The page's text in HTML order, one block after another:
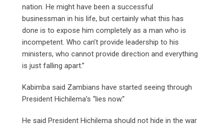
nation. He might have been a successful
businessman in his life, but certainly what this has
done is to expose him completely as a man who is
incompetent. Who can’t provide leadership to his
ministers, who cannot provide direction and everything
is just falling apart.”
Kabimba said Zambians have started seeing through
President Hichilema’s “lies now.”
He said President Hichilema should not hide in the war